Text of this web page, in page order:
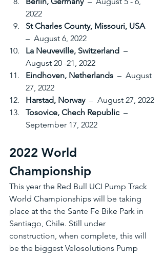
2022
St Charles County, Missouri, USA
–  August 6, 2022
La Neuveville, Switzerland –
August 20 -21, 2022
Eindhoven, Netherlands –  August
27, 2022
Harstad, Norway –  August 27, 2022
Tosovice, Chech Republic –
September 17, 2022
2022 World
Championship
This year the Red Bull UCI Pump Track
World Championships will be taking
place at the the Sante Fe Bike Park in
Santiago, Chile. Still under
construction, when complete, this will
be the biggest Velosolutions Pump